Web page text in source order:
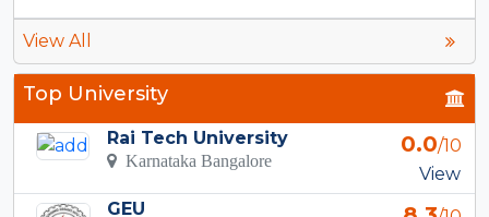
View All
Top University
Rai Tech University
Karnataka Bangalore
0.0/10
View
GEU